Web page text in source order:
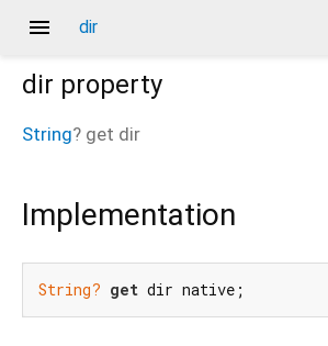
menu dir
dir property
String? get dir
Implementation
String? get dir native;